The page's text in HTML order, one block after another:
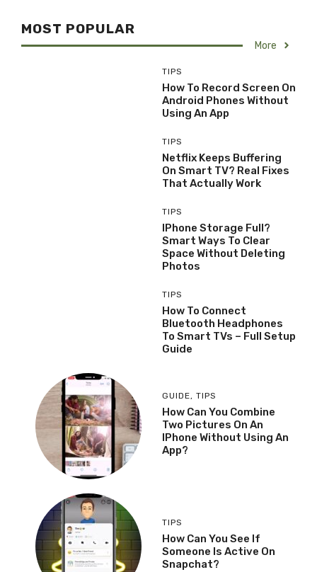
MOST POPULAR
More
TIPS
How To Record Screen On
Android Phones Without
Using An App
TIPS
Netflix Keeps Buffering
On Smart TV? Real Fixes
That Actually Work
TIPS
IPhone Storage Full?
Smart Ways To Clear
Space Without Deleting
Photos
TIPS
How To Connect
Bluetooth Headphones
To Smart TVs – Full Setup
Guide
GUIDE, TIPS
How Can You Combine
Two Pictures On An
IPhone Without Using An
App?
TIPS
How Can You See If
Someone Is Active On
Snapchat?